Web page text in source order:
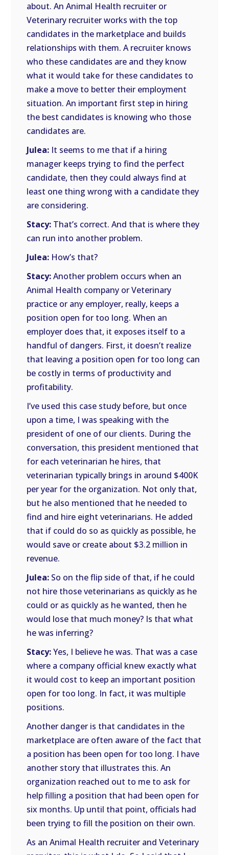
about. An Animal Health recruiter or
Veterinary recruiter works with the top
candidates in the marketplace and builds
relationships with them. A recruiter knows
who these candidates are and they know
what it would take for these candidates to
make a move to better their employment
situation. An important first step in hiring
the best candidates is knowing who those
candidates are.
Julea: It seems to me that if a hiring
manager keeps trying to find the perfect
candidate, then they could always find at
least one thing wrong with a candidate they
are considering.
Stacy: That’s correct. And that is where they
can run into another problem.
Julea: How’s that?
Stacy:Another problem occurs when an
Animal Health company or Veterinary
practice or any employer, really, keeps a
position open for too long. When an
employer does that, it exposes itself to a
handful of dangers. First, it doesn’t realize
that leaving a position open for too long can
be costly in terms of productivity and
profitability.
I’ve used this case study before, but once
upon a time, I was speaking with the
president of one of our clients. During the
conversation, this president mentioned that
for each veterinarian he hires, that
veterinarian typically brings in around $400K
per year for the organization. Not only that,
but he also mentioned that he needed to
find and hire eight veterinarians. He added
that if could do so as quickly as possible, he
would save or create about $3.2 million in
revenue.
Julea: So on the flip side of that, if he could
not hire those veterinarians as quickly as he
could or as quickly as he wanted, then he
would lose that much money? Is that what
he was inferring?
Stacy:Yes, I believe he was. That was a case
where a company official knew exactly what
it would cost to keep an important position
open for too long. In fact, it was multiple
positions.
Another danger is that candidates in the
marketplace are often aware of the fact that
a position has been open for too long. I have
another story that illustrates this. An
organization reached out to me to ask for
help filling a position that had been open for
six months. Up until that point, officials had
been trying to fill the position on their own.
As an Animal Health recruiter and Veterinary